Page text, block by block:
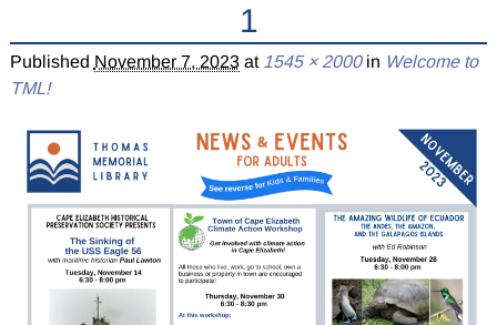
1
Published November 7, 2023at 1545 × 2000in Welcome to
TML!